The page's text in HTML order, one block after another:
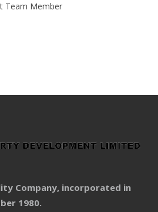
Team Member
Company, incorporated in
1980.